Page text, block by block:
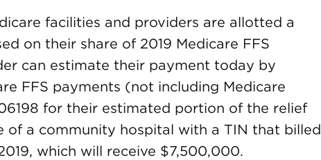
facilities and providers are allotted a
on their share of 2019 Medicare FFS
can estimate their payment today by
FFS payments (not including Medicare
for their estimated portion of the relief
of a community hospital with a TIN that billed
which will receive $7,500,000.